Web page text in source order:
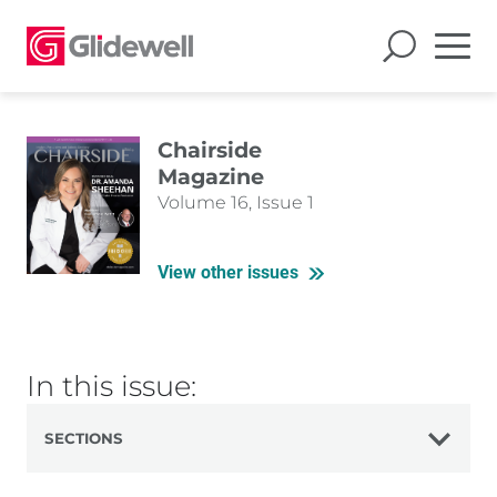
Chairside
Magazine
Volume 16, Issue 1
View other issues
In this issue:
SECTIONS